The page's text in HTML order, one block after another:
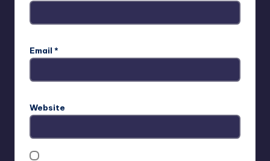
Email *
Website